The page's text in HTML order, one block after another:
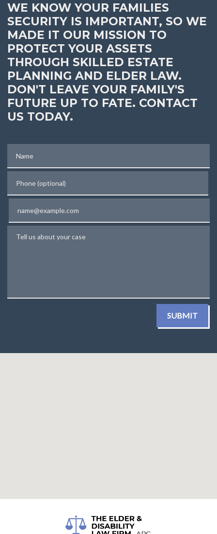
WE KNOW YOUR FAMILIES
SECURITY IS IMPORTANT, SO WE
MADE IT OUR MISSION TO
PROTECT YOUR ASSETS
THROUGH SKILLED ESTATE
PLANNING AND ELDER LAW.
DON'T LEAVE YOUR FAMILY'S
FUTURE UP TO FATE. CONTACT
US TODAY.
SUBMIT